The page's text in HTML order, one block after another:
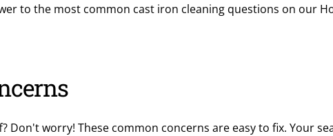
to the most common cast iron cleaning questions on our
Don't worry! These common concerns are easy to fix. Your